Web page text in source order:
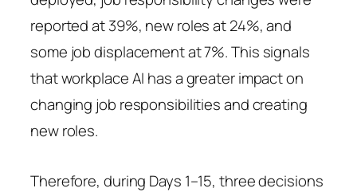
reported at 39%, new roles at 24%, and
some job displacement at 7%. This signals
that workplace AI has a greater impact on
changing job responsibilities and creating
new roles.
Therefore, during Days 1–15, three decisions